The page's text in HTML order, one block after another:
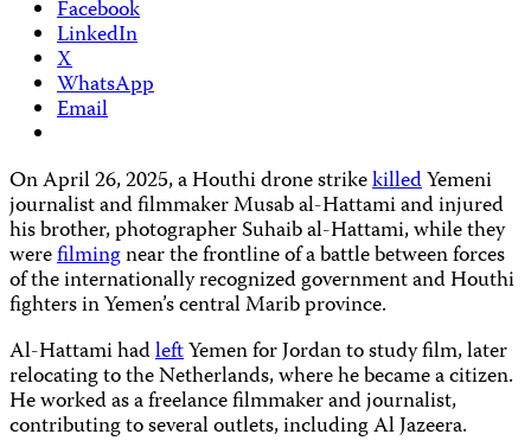
Facebook
LinkedIn
X
WhatsApp
Email
On April 26, 2025, a Houthi drone strikekilledYemeni
journalist and filmmaker Musab al-Hattami and injured
his brother, photographer Suhaib al-Hattami, while they
werefilmingnear the frontline of a battle between forces
of the internationally recognized government and Houthi
fighters in Yemen’s central Marib province.
Al-Hattami hadleftYemen for Jordan to study film, later
relocating to the Netherlands, where he became a citizen.
He worked as a freelance filmmaker and journalist,
contributing to several outlets, including Al Jazeera.